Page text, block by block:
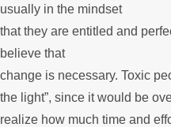
usually in the mindset
that they are entitled and
believe that
change is necessary. Toxic
the light”, since it would be
realize how much time and